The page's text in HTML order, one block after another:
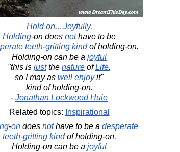
Hold on... Joyfully.
Holding-on does nothave to be
teeth-gritting kindof holding-on.
Holding-on can be a joyful
"this is justthe nature ofLife,
so I may as well enjoyit"
kind of holding-on.
- Jonathan Lockwood Huie
Related topics: Inspirational
-on does nothave to be a desperate
teeth-gritting kindof holding-on.
Holding-on can be a joyful